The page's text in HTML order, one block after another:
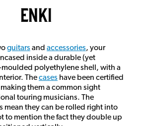
Enki
guitars and accessories, your
inside a durable (yet
polyethylene shell, with a
Thecases have been certified
them a common sight
touring musicians. The
mean they can be rolled right into
to mention the fact they double up